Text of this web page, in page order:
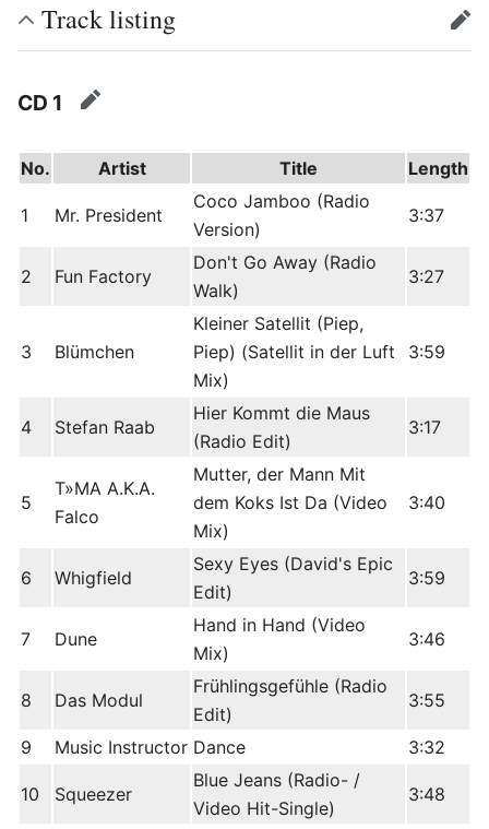
Track listing edit
CD 1 edit
No. Artist Title Length
1 Mr. President
Coco Jamboo (Radio
Version)
3:37
2 Fun Factory
Don't Go Away (Radio
Walk)
3:27
3 Blümchen
Kleiner Satellit (Piep,
Piep) (Satellit in der Luft
Mix)
3:59
4 Stefan Raab
Hier Kommt die Maus
(Radio Edit)
3:17
5
T»MA A.K.A.
Falco
Mutter, der Mann Mit
dem Koks Ist Da (Video
Mix)
3:40
6 Whigfield
Sexy Eyes (David's Epic
Edit)
3:59
7 Dune
Hand in Hand (Video
Mix)
3:46
8 Das Modul
Frühlingsgefühle (Radio
Edit)
3:55
9 Music Instructor Dance 3:32
10 Squeezer
Blue Jeans (Radio- /
Video Hit-Single)
3:48